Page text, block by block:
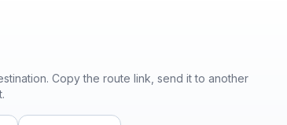
Copy the route link, send it to another